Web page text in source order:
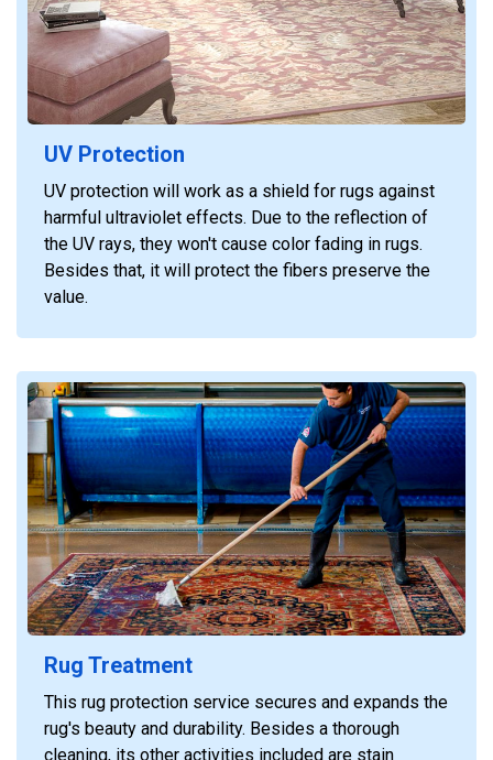
UV Protection
UV protection will work as a shield for rugs against
harmful ultraviolet effects. Due to the reflection of
the UV rays, they won't cause color fading in rugs.
Besides that, it will protect the fibers preserve the
value.
Rug Treatment
This rug protection service secures and expands the
rug's beauty and durability. Besides a thorough
cleaning, its other activities included are stain